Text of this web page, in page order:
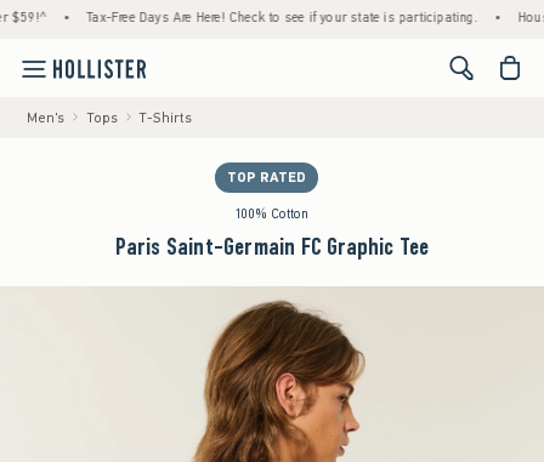
• Tax-Free Days Are Here! Check to see if your state is participating. • House
<span
Men's Tops T-Shirts
TOP RATED
100% Cotton
Paris Saint-Germain FC Graphic Tee